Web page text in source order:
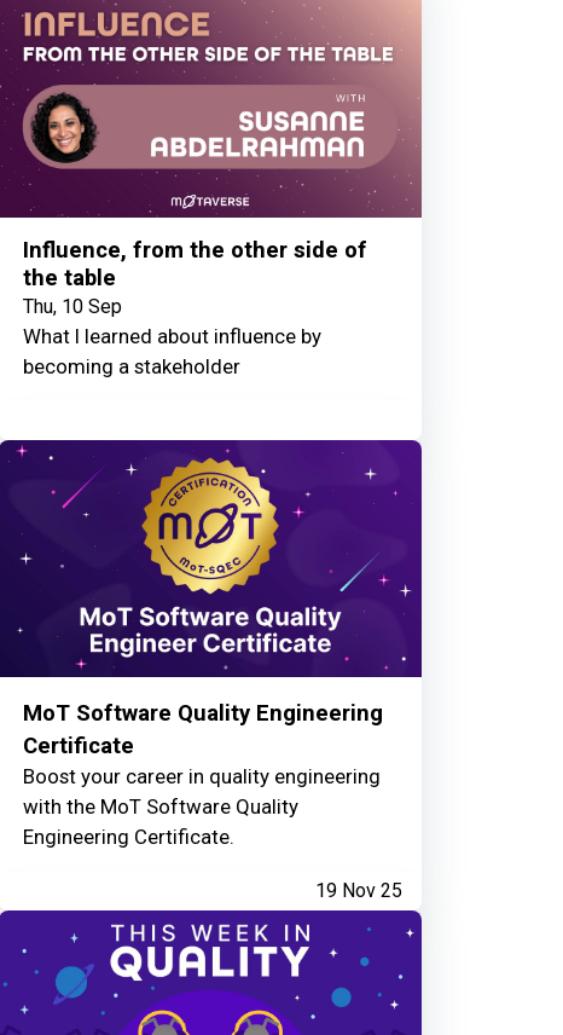
Influence, from the other side of
the table
Thu, 10 Sep
What I learned about influence by
becoming a stakeholder
MoT Software Quality Engineering
Certificate
Boost your career in quality engineering
with the MoT Software Quality
Engineering Certificate.
19 Nov 25